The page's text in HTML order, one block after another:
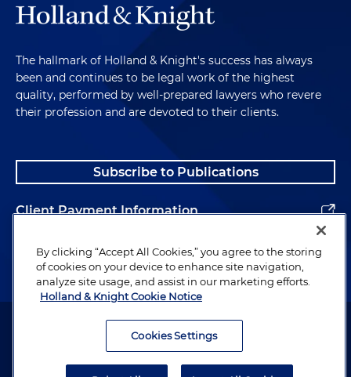
The hallmark of Holland & Knight's success has always
been and continues to be legal work of the highest
quality, performed by well-prepared lawyers who revere
their profession and are devoted to their clients.
Subscribe to Publications
Client Payment Information
Alumni
Attorney Advertising. Copyright © 1996–2026 Holland & Knight LLP.
By clicking “Accept All Cookies,” you agree to the storing
of cookies on your device to enhance site navigation,
analyze site usage, and assist in our marketing efforts.
Holland & Knight Cookie Notice
Cookies Settings